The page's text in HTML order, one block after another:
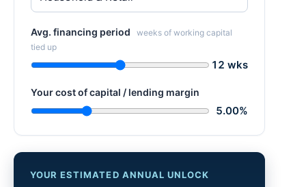
Avg. financing period
weeks of working capital
tied up
12 wks
Your cost of capital / lending margin
5.00%
YOUR ESTIMATED ANNUAL UNLOCK